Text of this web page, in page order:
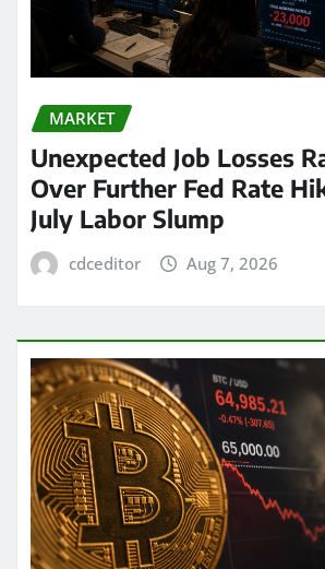
MARKET
Unexpected Job Losses
Over Further Fed Rate
July Labor Slump
cdceditor Aug 7, 2026